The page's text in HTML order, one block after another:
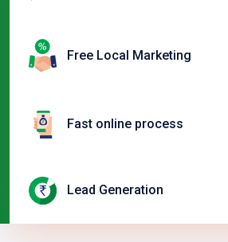
Free Local Marketing
Fast online process
Lead Generation